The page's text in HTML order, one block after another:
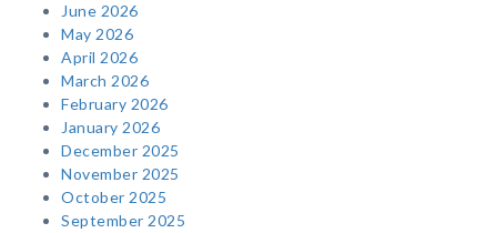
June 2026
May 2026
April 2026
March 2026
February 2026
January 2026
December 2025
November 2025
October 2025
September 2025